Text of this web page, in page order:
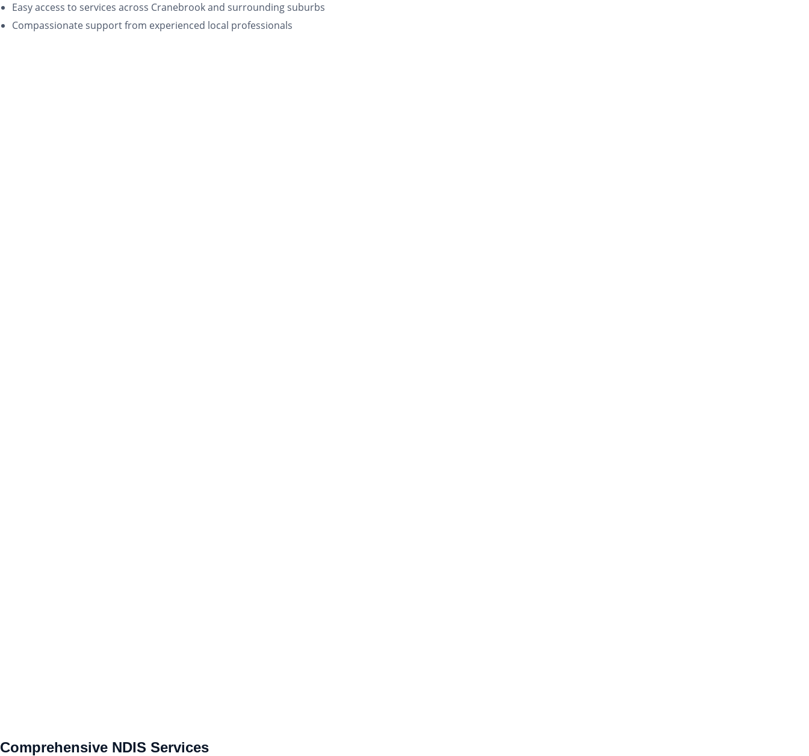
Easy access to services across Cranebrook and surrounding suburbs
Compassionate support from experienced local professionals
Comprehensive NDIS Services